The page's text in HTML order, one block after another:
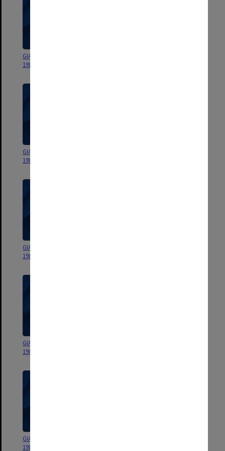
GIAE Statement of Accounts
1987 & Before
GIAE Statement of Accounts
1989 (Complete set)
GIAE Statement of Accounts
1988
GIAE Statement of Accounts
1985
GIAE Statement of Accounts
1983